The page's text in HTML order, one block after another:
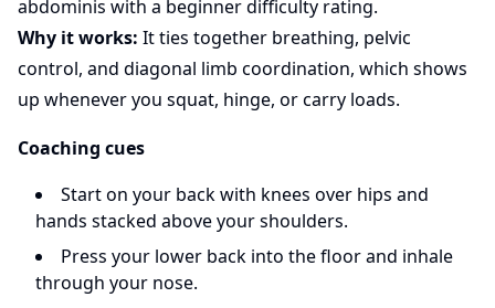
abdominis with a beginner difficulty rating.
Why it works: It ties together breathing, pelvic
control, and diagonal limb coordination, which shows
up whenever you squat, hinge, or carry loads.
Coaching cues
Start on your back with knees over hips and
hands stacked above your shoulders.
Press your lower back into the floor and inhale
through your nose.